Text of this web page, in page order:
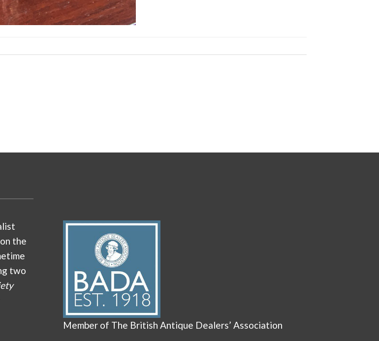
the
two
Member of The British Antique Dealers’ Association